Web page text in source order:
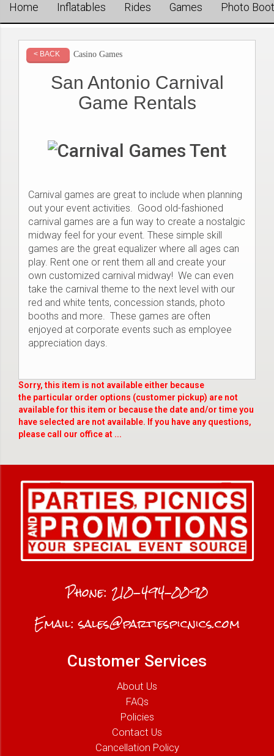
Home Inflatables Rides Games Photo
< BACK Casino Games
San Antonio Carnival
Game Rentals
Carnival games are great to include when planning
out your event activities. Good old-fashioned
carnival games are a fun way to create a nostalgic
midway feel for your event. These simple skill
games are the great equalizer where all ages can
play. Rent one or rent them all and create your
own customized carnival midway! We can even
take the carnival theme to the next level with our
red and white tents, concession stands, photo
booths and more. These games are often
enjoyed at corporate events such as employee
appreciation days.
Sorry, this item is not available either because
the particular order options (customer pickup) are not
available for this item or because the date and/or time you
have selected are not available. If you have any questions,
please call our office at ...
Phone: 210-494-0090
Email:sales@partiespicnics.com
Customer Services
About Us
FAQs
Policies
Contact Us
Cancellation Policy